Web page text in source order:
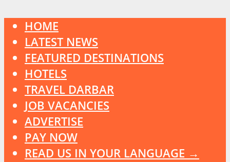
HOME
LATEST NEWS
FEATURED DESTINATIONS
HOTELS
TRAVEL DARBAR
JOB VACANCIES
ADVERTISE
PAY NOW
READ US IN YOUR LANGUAGE →